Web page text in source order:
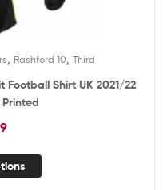
Rashford 10 Third
Shirt UK 2021/22